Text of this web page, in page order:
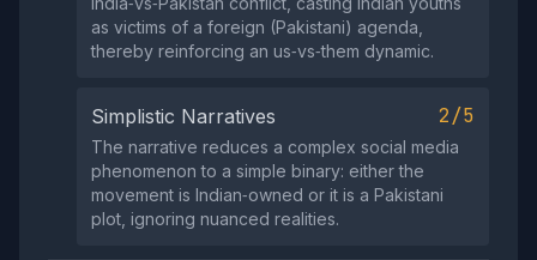
as victims of a foreign (Pakistani) agenda,
thereby reinforcing an us‑vs‑them dynamic.
Simplistic Narratives 2/5
The narrative reduces a complex social media
phenomenon to a simple binary: either the
movement is Indian‑owned or it is a Pakistani
plot, ignoring nuanced realities.